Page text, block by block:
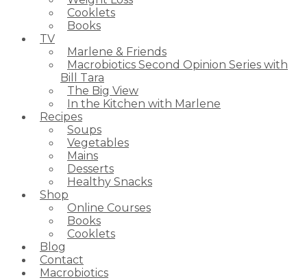
Cooklets
Books
TV
Marlene & Friends
Macrobiotics Second Opinion Series with
Bill Tara
The Big View
In the Kitchen with Marlene
Recipes
Soups
Vegetables
Mains
Desserts
Healthy Snacks
Shop
Online Courses
Books
Cooklets
Blog
Contact
Macrobiotics